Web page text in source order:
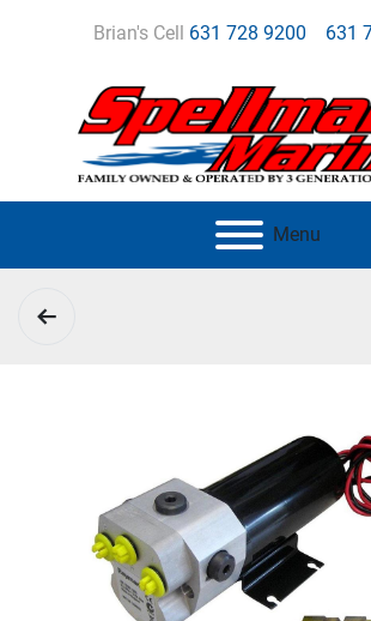
Brian's Cell 631 728 9200 631
Menu